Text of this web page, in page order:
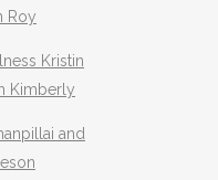
Roy
Kristin
Kimberly
and